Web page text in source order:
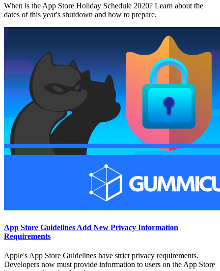
When is the App Store Holiday Schedule 2020? Learn about the
dates of this year's shutdown and how to prepare.
App Store Guidelines Add New Privacy Information
Requirements
Apple's App Store Guidelines have strict privacy requirements.
Developers now must provide information to users on the App Store